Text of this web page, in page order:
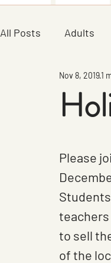
All Posts Adults
Announcements
Nov 8, 20191
Please
teachers
to sell
of the